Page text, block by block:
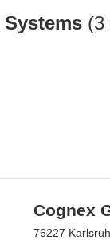
(3
Cognex
76227